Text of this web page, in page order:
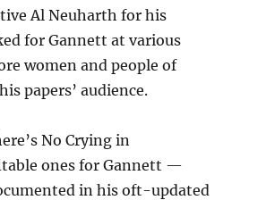
Al Neuharth for his
for Gannett at various
women and people of
papers’ audience.
No Crying in
ones for Gannett —
in his oft-updated